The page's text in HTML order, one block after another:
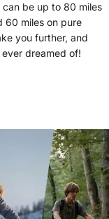
be up to 80 miles
60 miles on pure
you further, and
dreamed of!